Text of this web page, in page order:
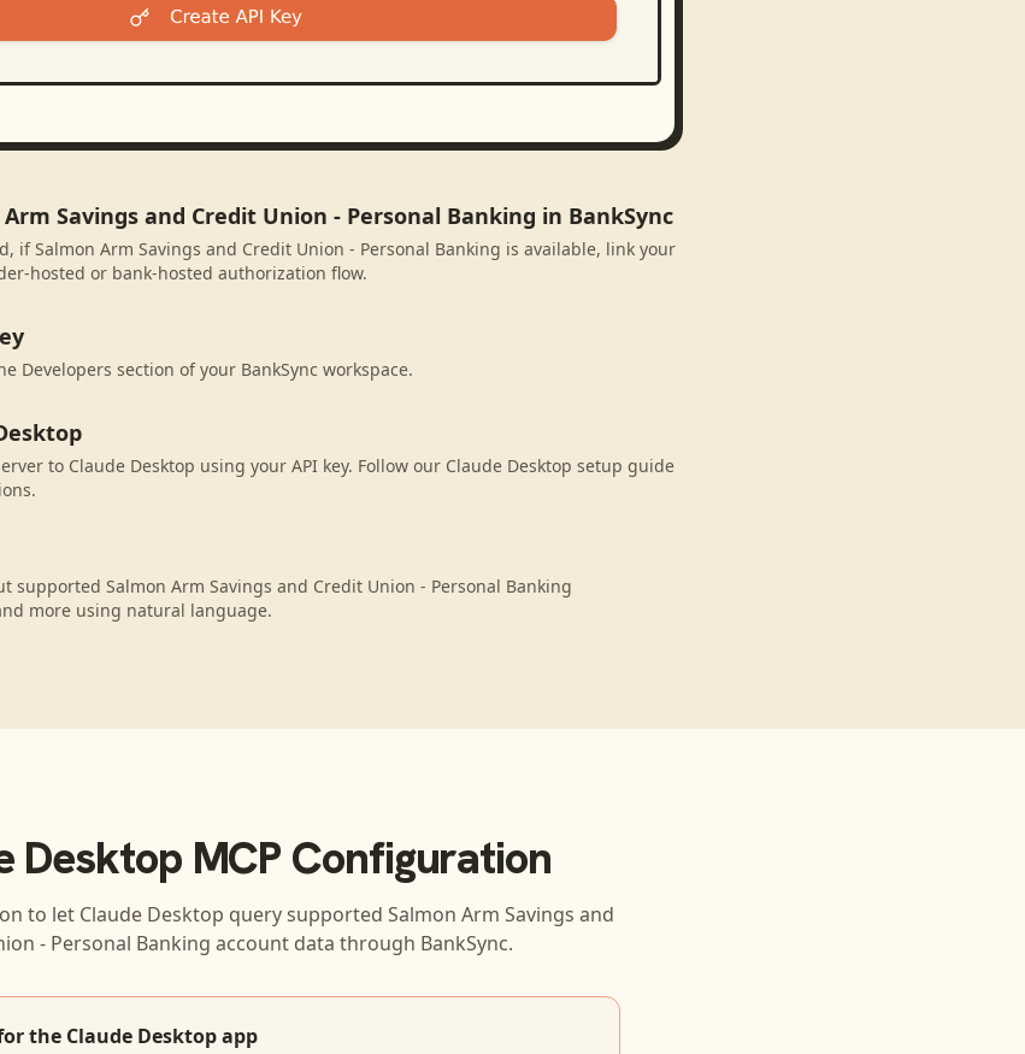
Savings and Credit Union - Personal Banking in BankSync
if Salmon Arm Savings and Credit Union - Personal Banking is available, link your
hosted or bank-hosted authorization flow.
Developers section of your BankSync workspace.
to Claude Desktop using your API key. Follow our Claude Desktop setup guide
supported Salmon Arm Savings and Credit Union - Personal Banking
more using natural language.
DesktopMCP Configuration
to let Claude Desktop query supported Salmon Arm Savings and
- Personal Banking account data through BankSync.
the Claude Desktop app